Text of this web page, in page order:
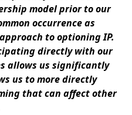
model prior to our
occurrence as
to optioning IP.
directly with our
allows us significantly
us to more directly
that can affect other